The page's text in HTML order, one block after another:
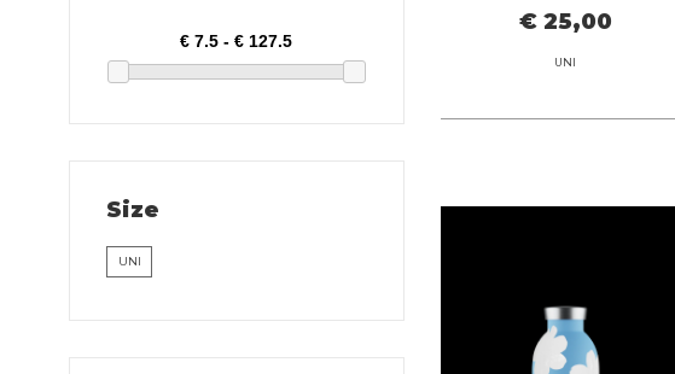
Size
UNI
€ 25,00
UNI